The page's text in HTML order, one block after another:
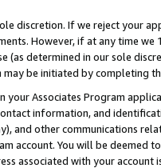
discretion. If we reject your
However, if at any time
(as determined in our sole
be initiated by completing
your Associates Program
information, and
and other communications
account. You will be deemed
associated with your account